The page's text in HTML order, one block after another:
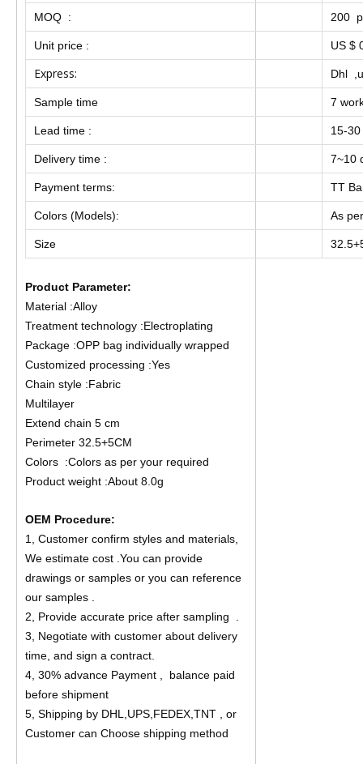
MOQ : 200
Unit price : US $
Express: Dhl
Sample time 7
Lead time : 15-
Delivery time : 7~10
Payment terms: TT
Colors (Models): As
Size
Product Parameter:
Material :Alloy
Treatment technology :Electroplating
Package :OPP bag individually wrapped
Customized processing :Yes
Chain style :Fabric
Multilayer
Extend chain 5 cm
Perimeter 32.5+5CM
Colors :Colors as per your required
Product weight :About 8.0g
OEM Procedure:
1, Customer confirm styles and materials,
We estimate cost .You can provide
drawings or samples or you can reference
our samples .
2, Provide accurate price after sampling .
3, Negotiate with customer about delivery
time, and sign a contract.
4, 30% advance Payment , balance paid
before shipment
5, Shipping by DHL,UPS,FEDEX,TNT , or
Customer can Choose shipping method